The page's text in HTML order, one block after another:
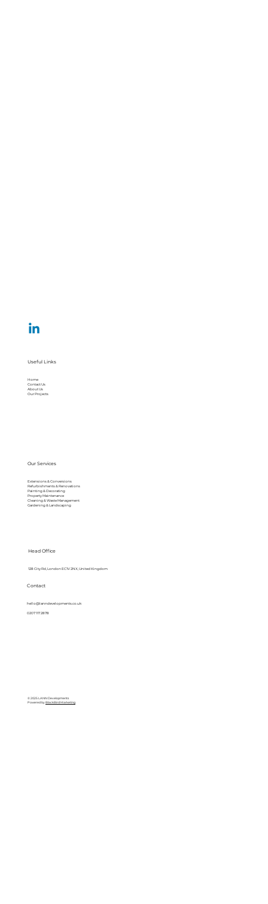
Useful Links
Home
Contact Us
About Us
Our Projects
Our Services
Extensions & Conversions
Refurbishments & Renovations
Painting & Decorating
Property Maintenance
Cleaning & Waste Management
Gardening & Landscaping
Contact
hello@lanndevelopments.co.uk
0207 117 2878
Head Office
128 City Rd, London EC1V 2NX, United Kingdom
© 2025 LANN Developments
Powered byBlackBird Marketing